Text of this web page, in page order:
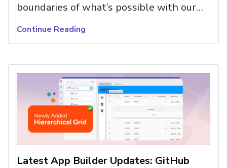
boundaries of what’s possible with our
Continue Reading
Latest App Builder Updates: GitHub